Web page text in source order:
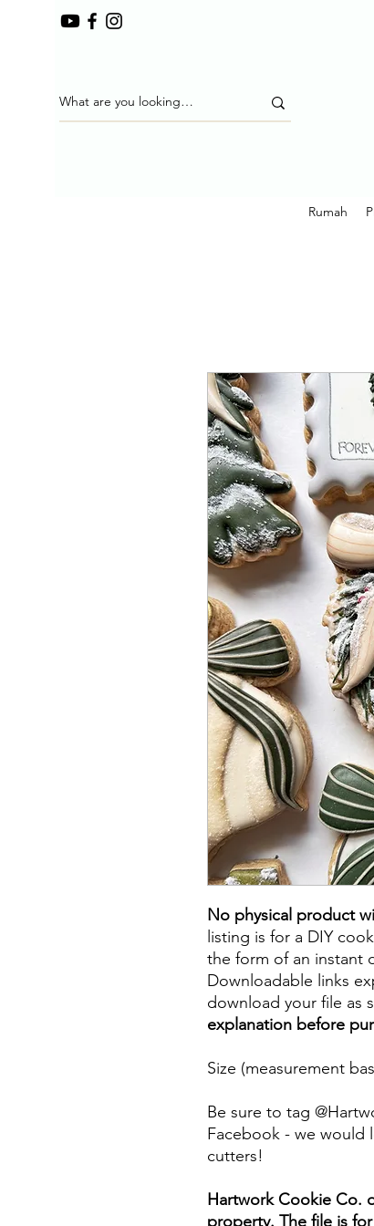
Rumah
No physical product
listing is for a DIY
the form of an instant
Downloadable links
download your file as
explanation before
Size (measurement
Be sure to tag
Facebook - we would
cutters!
Hartwork Cookie Co.
property. The file is